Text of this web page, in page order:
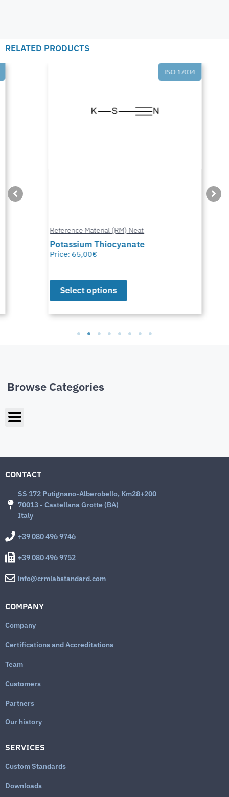
RELATED PRODUCTS
ISO 17034
Reference Material (RM) Neat
Potassium Thiocyanate
Price:65,00€
Select options
Browse Categories
CONTACT
SS 172 Putignano-Alberobello, Km28+200
70013 - Castellana Grotte (BA)
Italy
+39 080 496 9746
+39 080 496 9752
info@crmlabstandard.com
COMPANY
Company
Certifications and Accreditations
Team
Customers
Partners
Our history
SERVICES
Custom Standards
Downloads